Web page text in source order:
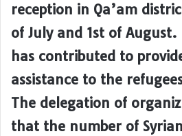
reception in Qa’am
of July and 1st of
has contributed to
assistance to the
The delegation of
that the number of